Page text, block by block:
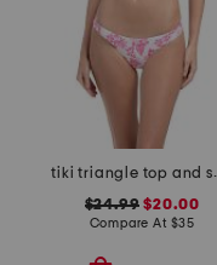
tiki triangle
$24.99 $20.00
Compare At $35